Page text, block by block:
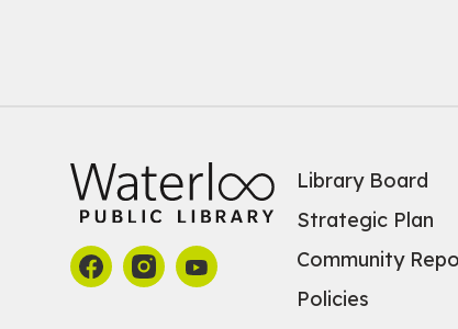
Library Board
Strategic Plan
Community
Policies